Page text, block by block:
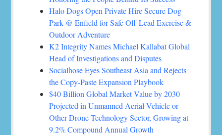
Halo Dogs Open Private Hire Secure Dog
Park @ Enfield for Safe Off-Lead Exercise &
Outdoor Adventure
K2 Integrity Names Michael Kallabat Global
Head of Investigations and Disputes
Socialhose Eyes Southeast Asia and Rejects
the Copy-Paste Expansion Playbook
$40 Billion Global Market Value by 2030
Projected in Unmanned Aerial Vehicle or
Other Drone Technology Sector, Growing at
9.2% Compound Annual Growth